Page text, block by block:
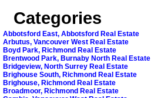
Categories
Abbotsford East, Abbotsford Real Estate
Arbutus, Vancouver West Real Estate
Boyd Park, Richmond Real Estate
Brentwood Park, Burnaby North Real Estate
Bridgeview, North Surrey Real Estate
Brighouse South, Richmond Real Estate
Brighouse, Richmond Real Estate
Broadmoor, Richmond Real Estate